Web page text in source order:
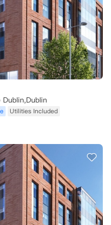
Utilities Included